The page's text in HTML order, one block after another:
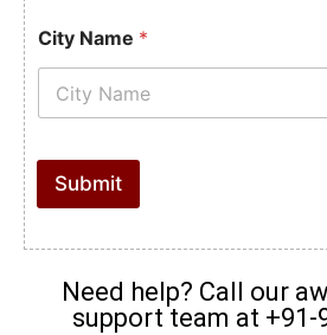
City Name *
Submit
Need help? Call our
support team at +91-